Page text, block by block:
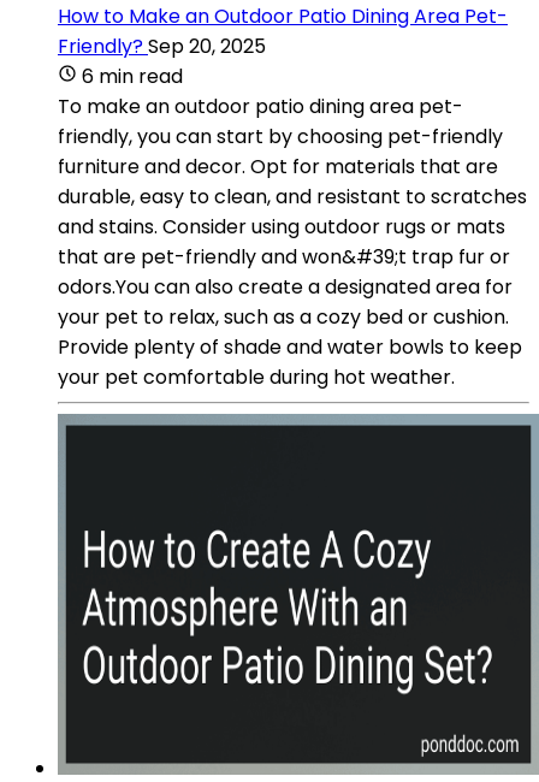
How to Make an Outdoor Patio Dining Area Pet-
Friendly?Sep 20, 2025
6 min read
To make an outdoor patio dining area pet-
friendly, you can start by choosing pet-friendly
furniture and decor. Opt for materials that are
durable, easy to clean, and resistant to scratches
and stains. Consider using outdoor rugs or mats
that are pet-friendly and won&#39;t trap fur or
odors.You can also create a designated area for
your pet to relax, such as a cozy bed or cushion.
Provide plenty of shade and water bowls to keep
your pet comfortable during hot weather.